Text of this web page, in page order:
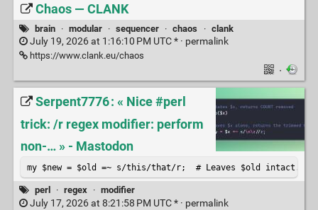
Chaos — CLANK
brain · modular · sequencer · chaos · clank
July 19, 2026 at 1:16:10 PM UTC * · permalink
https://www.clank.eu/chaos
·
Serpent7776 : « Nice #perl
trick: /r regex modifier: perform
non-… » - Mastodon
my $new = $old =~ s/this/that/r;  # Leaves $old intact.
perl · regex · modifier
July 17, 2026 at 8:21:58 PM UTC * · permalink